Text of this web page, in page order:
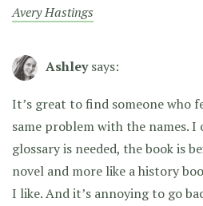
Avery Hastings
Ashley says:
It’s great to find someone who
same problem with the names.
glossary is needed, the book is
novel and more like a history
I like. And it’s annoying to go